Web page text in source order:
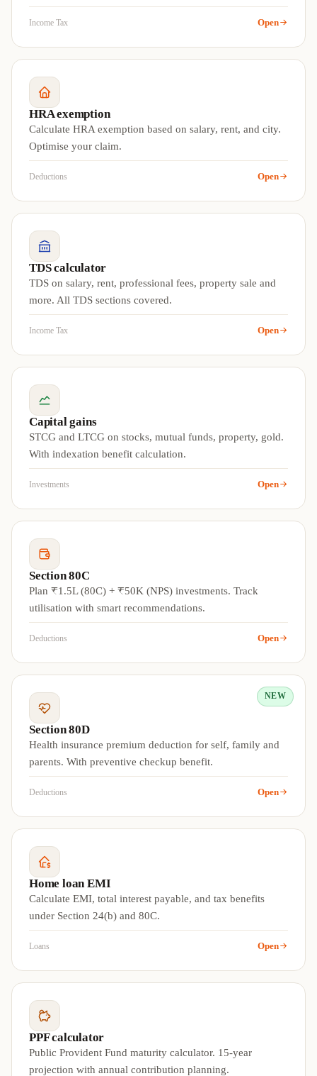
Income Tax Open
HRA exemption
Calculate HRA exemption based on salary, rent, and city.
Optimise your claim.
Deductions Open
TDS calculator
TDS on salary, rent, professional fees, property sale and
more. All TDS sections covered.
Income Tax Open
Capital gains
STCG and LTCG on stocks, mutual funds, property, gold.
With indexation benefit calculation.
Investments Open
Section 80C
Plan ₹1.5L (80C) + ₹50K (NPS) investments. Track
utilisation with smart recommendations.
Deductions Open
NEW
Section 80D
Health insurance premium deduction for self, family and
parents. With preventive checkup benefit.
Deductions Open
Home loan EMI
Calculate EMI, total interest payable, and tax benefits
under Section 24(b) and 80C.
Loans Open
PPF calculator
Public Provident Fund maturity calculator. 15-year
projection with annual contribution planning.